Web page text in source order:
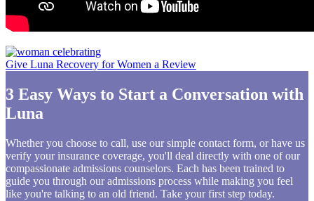
Give Luna Recovery for Women a Review
3 Easy Ways to Start a Conversation with
Luna
Whether you choose to call, use our simple contact form, or have us
verify your insurance coverage, you'll deal directly with one of our
compassionate admissions counselors. Each has been trained to
guide you through our admissions process while making you feel
like you're talking to an old friend. Take your first step today.